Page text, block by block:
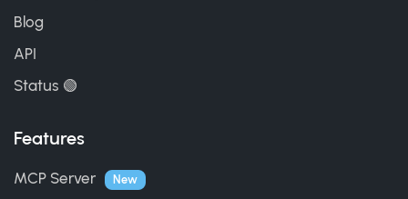
Blog
API
Status 🟢
Features
MCP Server New